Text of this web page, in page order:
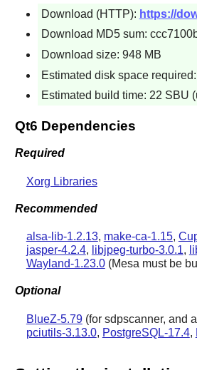
Download (HTTP): https://
Download MD5 sum:
Download size: 948 MB
Estimated disk space
Estimated build time: 22 SBU
Qt6 Dependencies
Required
Xorg Libraries
Recommended
alsa-lib-1.2.13, make-ca-1.15,
jasper-4.2.4, libjpeg-turbo-3.0.1,
Wayland-1.23.0(Mesa must be
Optional
BlueZ-5.79(for sdpscanner, and
pciutils-3.13.0, PostgreSQL-17.4,